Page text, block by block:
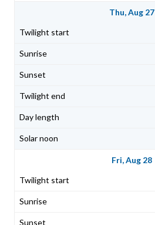
Thu, Aug 27
Fri, Aug 28